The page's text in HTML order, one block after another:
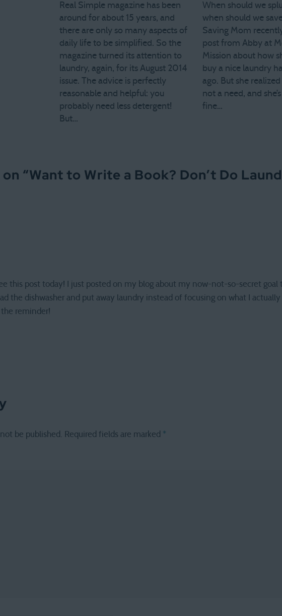
Real Simple magazine has been
around for about 15 years, and
there are only so many aspects of
daily life to be simplified. So the
magazine turned its attention to
laundry, again, for its August 2014
issue. The advice is perfectly
reasonable and helpful: you
probably need less detergent!
But…
When should we
when should we
Saving Mom
post from Abby at
Mission about how
buy a nice laundry
ago. But she
not a need, and
fine…
“Want to Write a Book? Don’t Do
this post today! I just posted on my blog about my now-not-so-secret goal
the dishwasher and put away laundry instead of focusing on what I
reminder!
be published. Required fields are marked *